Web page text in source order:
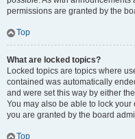
permissions are granted by the
Top
What are locked topics?
Locked topics are topics where
contained was automatically
and were set this way by either
You may also be able to lock
you are granted by the board
Top